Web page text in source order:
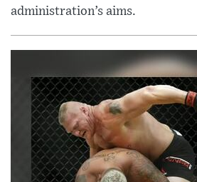
administration’s aims.